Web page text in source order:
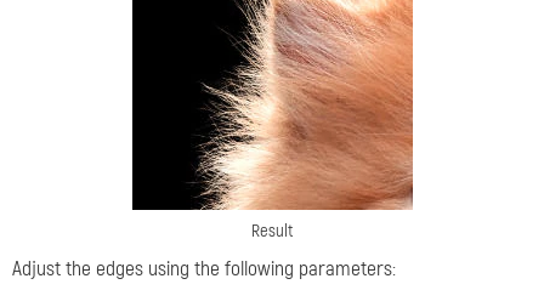
Result
Adjust the edges using the following parameters: